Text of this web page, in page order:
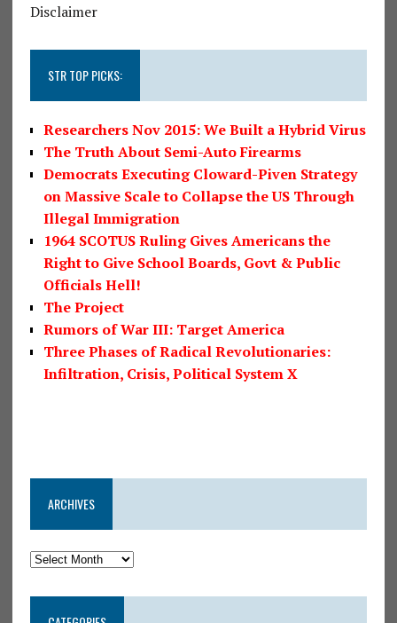
Disclaimer
STR TOP PICKS:
Researchers Nov 2015: We Built a Hybrid Virus
The Truth About Semi-Auto Firearms
Democrats Executing Cloward-Piven Strategy
on Massive Scale to Collapse the US Through
Illegal Immigration
1964 SCOTUS Ruling Gives Americans the
Right to Give School Boards, Govt & Public
Officials Hell!
The Project
Rumors of War III: Target America
Three Phases of Radical Revolutionaries:
Infiltration, Crisis, Political System X
ARCHIVES